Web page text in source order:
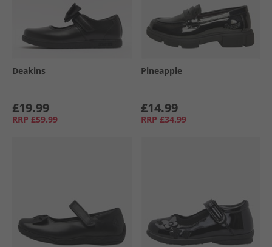
Deakins
£19.99
RRP £59.99
Pineapple
£14.99
RRP £34.99